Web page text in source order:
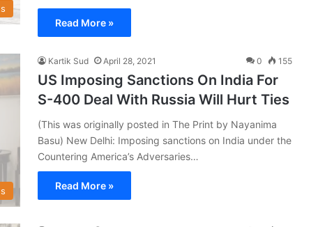
Read More »
Kartik Sud April 28, 2021 0 155
US Imposing Sanctions On India For
S-400 Deal With Russia Will Hurt Ties
(This was originally posted in The Print by Nayanima
Basu) New Delhi: Imposing sanctions on India under the
Countering America’s Adversaries…
Read More »